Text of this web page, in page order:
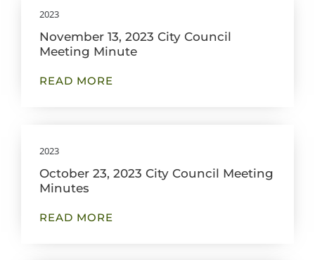
2023
November 13, 2023 City Council
Meeting Minute
READ MORE
2023
October 23, 2023 City Council Meeting
Minutes
READ MORE